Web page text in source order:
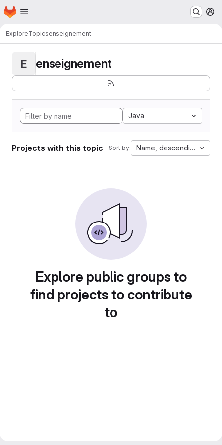
Skip to main content
Homepage
ExploreTopicsenseignement
E enseignement
Java
Projects with this topic Sort by: Name, descending
Explore public groups to
find projects to contribute
to